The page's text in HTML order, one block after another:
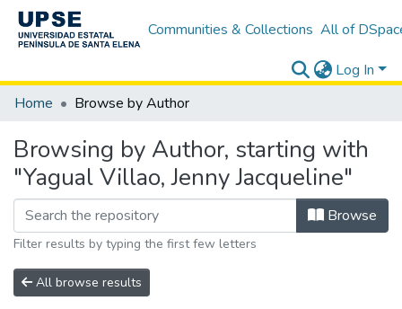
Communities & Collections All of
Log In
Home
Browse by Author
Browsing by Author, starting with
"Yagual Villao, Jenny Jacqueline"
Browse
Filter results by typing the first few letters
All browse results